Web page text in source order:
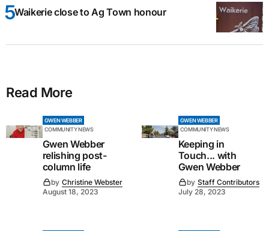
Waikerie close to Ag Town honour
Read More
GWEN WEBBER
COMMUNITY NEWS
Gwen Webber
relishing post-
column life
by Christine Webster
August 18, 2023
GWEN WEBBER
COMMUNITY NEWS
Keeping in
Touch... with
Gwen Webber
by Staff Contributors
July 28, 2023